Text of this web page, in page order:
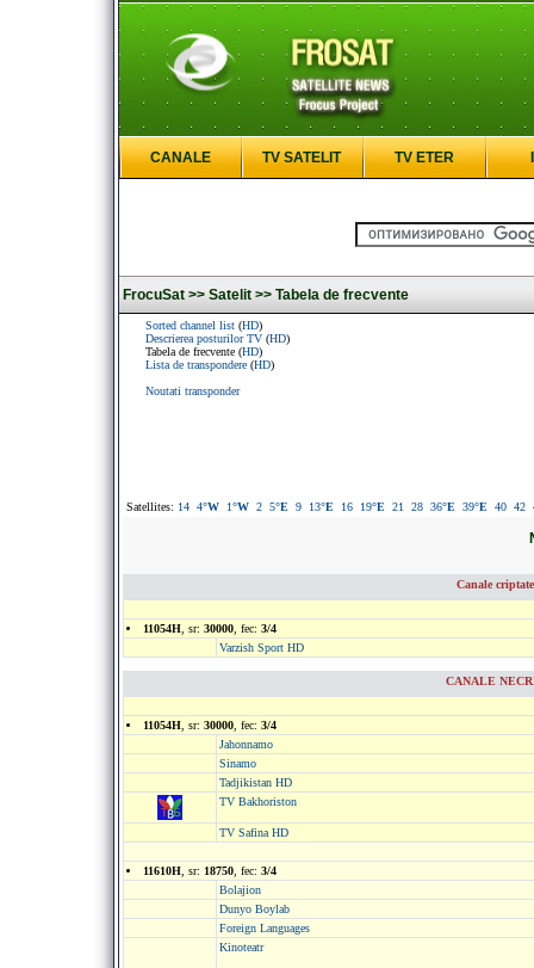
CANALE TV SATELIT TV ETER
FrocuSat >> Satelit >> Tabela de frecvente
Sorted channel list (HD)
Descrierea posturilor TV (HD)
Tabela de frecvente (HD)
Lista de transpondere (HD)
Noutati transponder
Satellites: 14 4°W 1°W 2 5°E 9 13°E 16 19°E 21 28 36°E 39°E 40 42
Canale
11054H , sr: 30000 , fec: 3/4
Varzish Sport HD
CANALE
11054H , sr: 30000 , fec: 3/4
Jahonnamo
Sinamo
Tadjikistan HD
TV Bakhoriston
TV Safina HD
11610H , sr: 18750 , fec: 3/4
Bolajion
Dunyo Boylab
Foreign Languages
Kinoteatr